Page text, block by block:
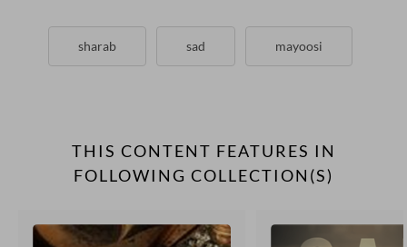
sharab sad mayoosi
THIS CONTENT FEATURES IN
FOLLOWING COLLECTION(S)